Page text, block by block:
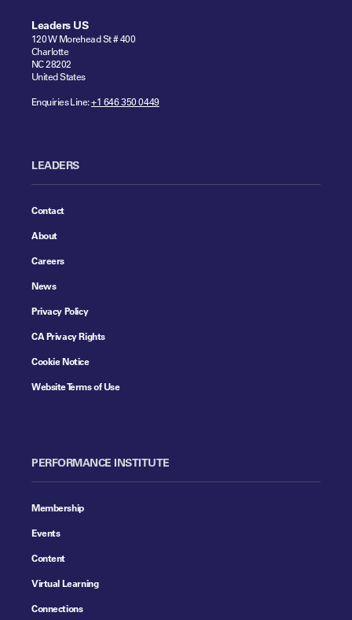
Leaders US
120 W Morehead St # 400
Charlotte
NC 28202
United States
Enquiries Line:+1 646 350 0449
LEADERS
Contact
About
Careers
News
Privacy Policy
CA Privacy Rights
Cookie Notice
Website Terms of Use
PERFORMANCE INSTITUTE
Membership
Events
Content
Virtual Learning
Connections